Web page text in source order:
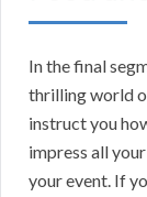
In the final
thrilling world
instruct you
impress all
your event. If